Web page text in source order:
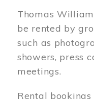
Thomas
be rented by
such as
showers, press
meetings.
Rental